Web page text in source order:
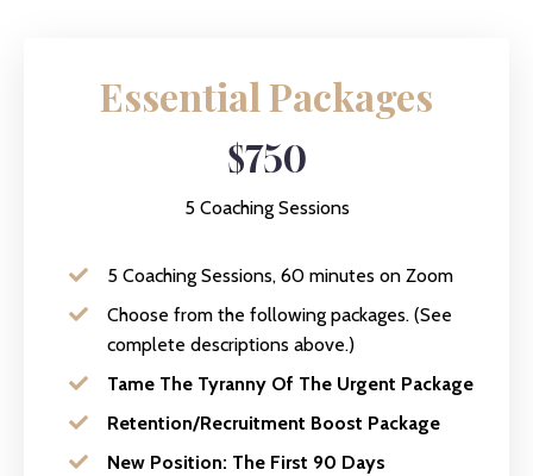
Essential Packages
$750
5 Coaching Sessions
5 Coaching Sessions, 60 minutes on Zoom
Choose from the following packages. (See
complete descriptions above.)
Tame The Tyranny Of The Urgent Package
Retention/Recruitment Boost Package
New Position: The First 90 Days